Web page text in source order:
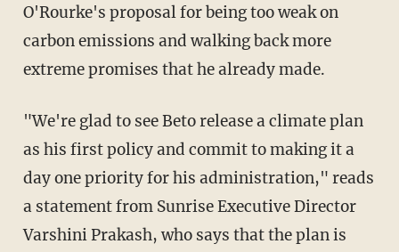
O'Rourke's proposal for being too weak on
carbon emissions and walking back more
extreme promises that he already made.
"We're glad to see Beto release a climate plan
as his first policy and commit to making it a
day one priority for his administration," reads
a statement from Sunrise Executive Director
Varshini Prakash, who says that the plan is